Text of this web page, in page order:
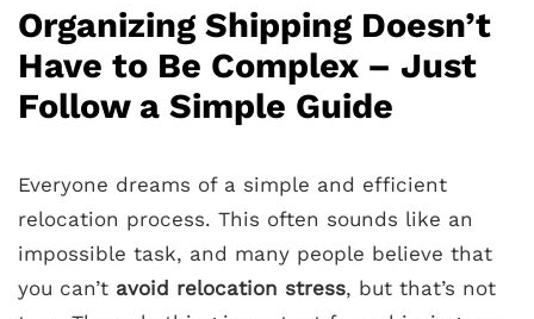
Organizing Shipping Doesn’t
Have to Be Complex – Just
Follow a Simple Guide
Everyone dreams of a simple and efficient
relocation process. This often sounds like an
impossible task, and many people believe that
you can’t avoid relocation stress, but that’s not